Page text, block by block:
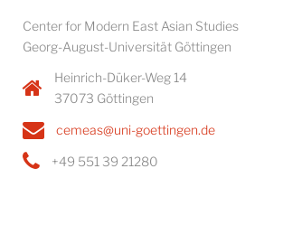
Center for Modern East Asian Studies
Georg-August-Universität Göttingen
Heinrich-Düker-Weg 14
37073 Göttingen
cemeas@uni-goettingen.de
+49 551 39 21280